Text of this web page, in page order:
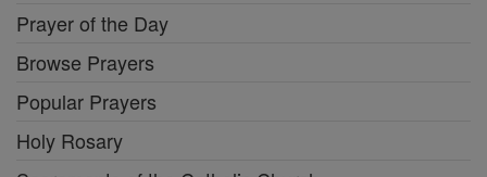
Prayer of the Day
Browse Prayers
Popular Prayers
Holy Rosary